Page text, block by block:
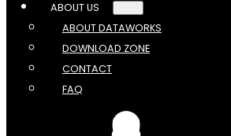
ABOUT US
ABOUT DATAWORKS
DOWNLOAD ZONE
CONTACT
FAQ